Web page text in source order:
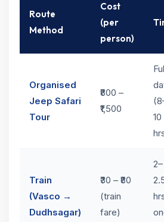
Route
Method
Cost
(per
person)
Organised
Jeep Safari
Tour
₹800 –
₹1,500
10
Train
(Vasco →
Dudhsagar)
₹30 – ₹80
(train
fare)
2–